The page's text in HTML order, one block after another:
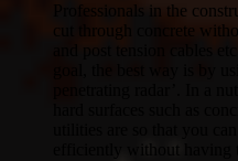
Professionals in the
cut through concrete
and post tension cables
penetrating radar’. In a
hard surfaces such as
utilities are so that you
efficiently without having